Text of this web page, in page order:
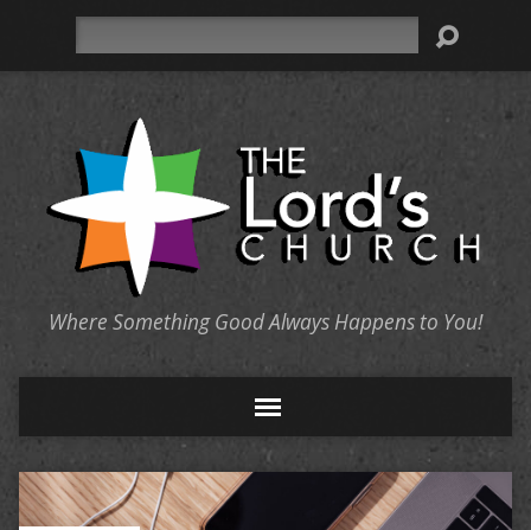
Where Something Good Always Happens to You!